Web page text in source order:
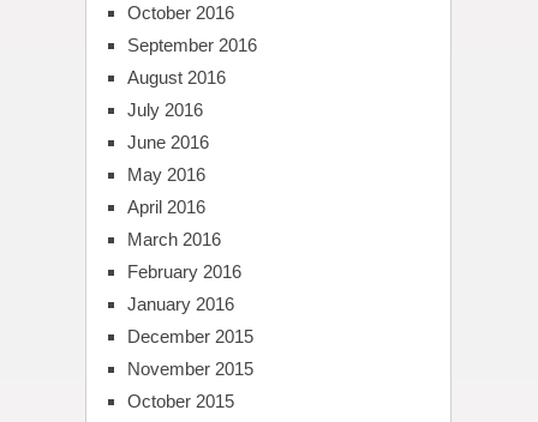
October 2016
September 2016
August 2016
July 2016
June 2016
May 2016
April 2016
March 2016
February 2016
January 2016
December 2015
November 2015
October 2015